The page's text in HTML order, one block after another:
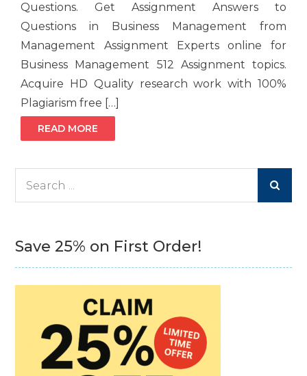
Questions. Get Assignment Answers to
Questions in Business Management from
Management Assignment Experts online for
Business Management 512 Assignment topics.
Acquire HD Quality research work with 100%
Plagiarism free […]
READ MORE
Save 25% on First Order!